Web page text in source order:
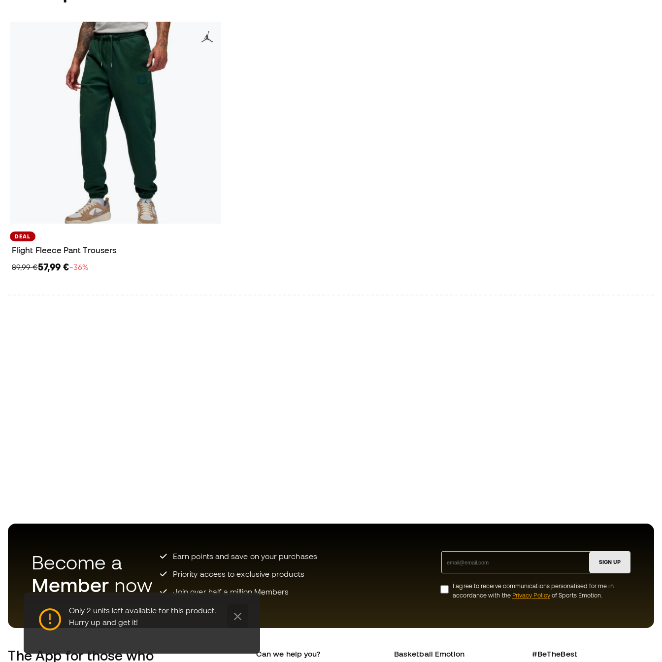
DEAL
Flight Fleece Pant Trousers
89,99 €57,99 €−36%
Only 2 units left available for this product.
Hurry up and get it!
Become a
Member now
Earn points and save on your purchases
Priority access to exclusive products
Join over half a million Members
SIGN UP
I agree to receive communications personalised for me in
accordance with the Privacy Policyof Sports Emotion.
The Appfor those who Can we help you? Basketball Emotion #BeTheBest